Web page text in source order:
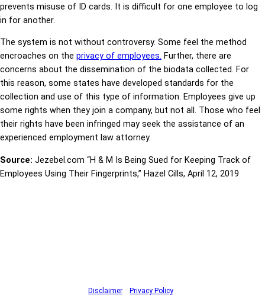
prevents misuse of ID cards. It is difficult for one employee to log
in for another.
The system is not without controversy. Some feel the method
encroaches on the privacy of employees. Further, there are
concerns about the dissemination of the biodata collected. For
this reason, some states have developed standards for the
collection and use of this type of information. Employees give up
some rights when they join a company, but not all. Those who feel
their rights have been infringed may seek the assistance of an
experienced employment law attorney.
Source: Jezebel.com “H & M Is Being Sued for Keeping Track of
Employees Using Their Fingerprints,” Hazel Cills, April 12, 2019
Disclaimer Privacy Policy